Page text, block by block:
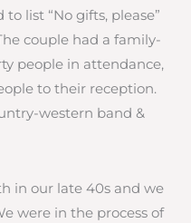
list “No gifts, please”
couple had a family-
people in attendance,
to their reception.
western band &
in our late 40s and we
were in the process of